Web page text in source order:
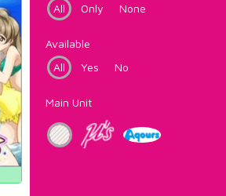
All
Only None
Available
All
Yes No
Main Unit